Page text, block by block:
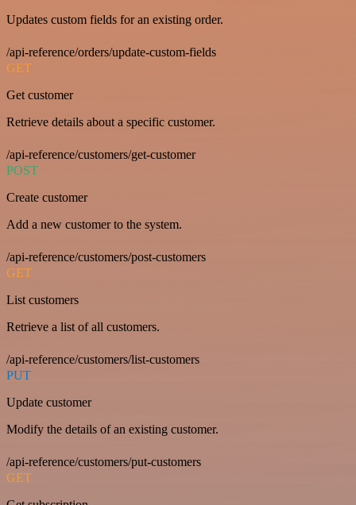
Updates custom fields for an existing order.
/api-reference/orders/update-custom-fields
GET
Get customer
Retrieve details about a specific customer.
/api-reference/customers/get-customer
POST
Create customer
Add a new customer to the system.
/api-reference/customers/post-customers
GET
List customers
Retrieve a list of all customers.
/api-reference/customers/list-customers
PUT
Update customer
Modify the details of an existing customer.
/api-reference/customers/put-customers
GET